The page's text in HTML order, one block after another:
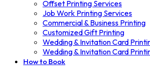
Offset Printing Services
Job Work Printing Services
Commercial & Business Printing
Customized Gift Printing
Wedding & Invitation Card
Wedding & Invitation Card
How to Book